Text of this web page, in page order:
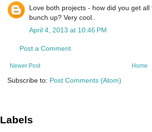
Love both projects - how did you get
bunch up? Very cool..
April 4, 2013 at 10:46 PM
Post a Comment
Newer Post Home
Subscribe to: Post Comments (Atom)
Labels